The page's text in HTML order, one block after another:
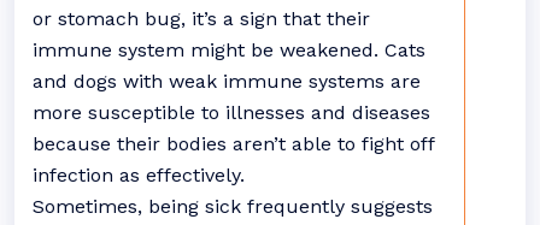
or stomach bug, it’s a sign that their
immune system might be weakened. Cats
and dogs with weak immune systems are
more susceptible to illnesses and diseases
because their bodies aren’t able to fight off
infection as effectively.
Sometimes, being sick frequently suggests